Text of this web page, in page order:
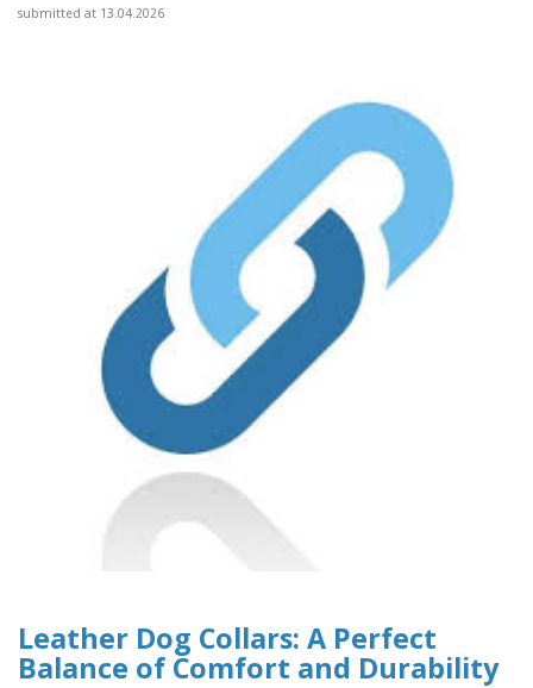
submitted at 13.04.2026
Leather Dog Collars: A Perfect
Balance of Comfort and Durability